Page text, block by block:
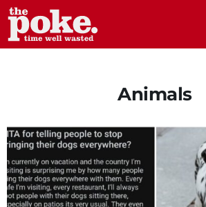
Animals